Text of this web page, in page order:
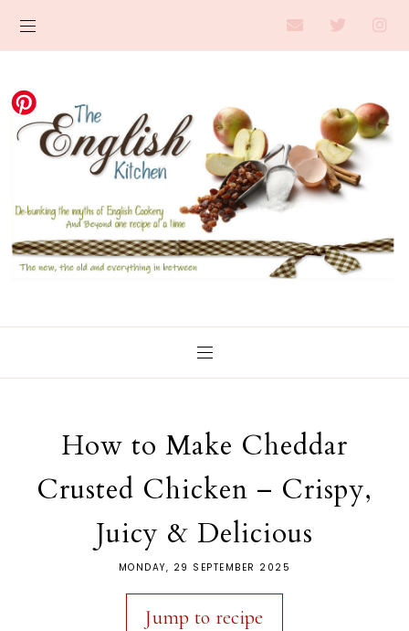
How to Make Cheddar
Crusted Chicken – Crispy,
Juicy & Delicious
MONDAY, 29 SEPTEMBER 2025
Jump to recipe